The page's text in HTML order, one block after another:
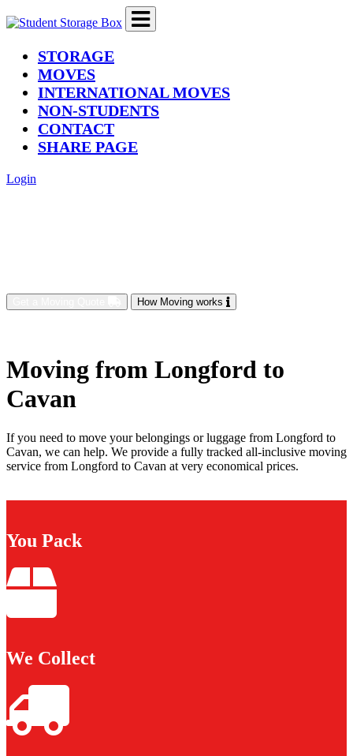
STORAGE(current)
MOVES
INTERNATIONAL MOVES
NON-STUDENTS
CONTACT
SHARE PAGE
Login
How Moving works
Moving from Longford to
Cavan
If you need to move your belongings or luggage from Longford to
Cavan, we can help. We provide a fully tracked all-inclusive moving
service from Longford to Cavan at very economical prices.
You Pack
We Collect